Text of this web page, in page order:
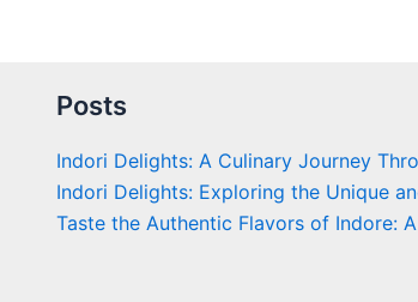
Posts
Indori Delights: A Culinary Journey
Indori Delights: Exploring the Unique
Taste the Authentic Flavors of Indore: